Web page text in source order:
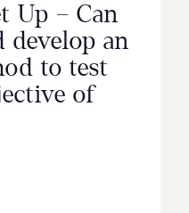
Up – Can
develop an
to test
of